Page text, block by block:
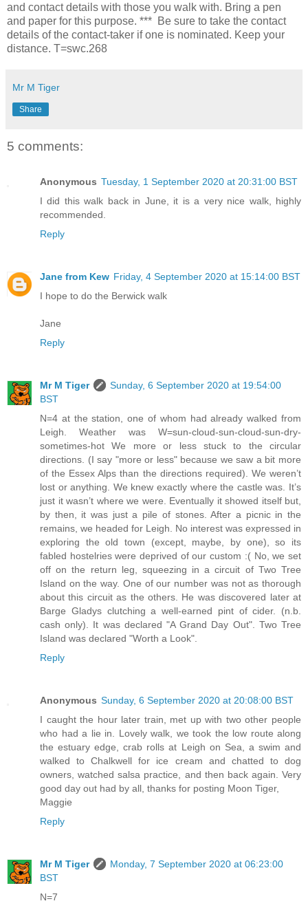
and contact details with those you walk with. Bring a pen
and paper for this purpose. *** Be sure to take the contact
details of the contact-taker if one is nominated. Keep your
distance. T=swc.268
Mr M Tiger
Share
5 comments:
Anonymous Tuesday, 1 September 2020 at 20:31:00 BST
I did this walk back in June, it is a very nice walk, highly
recommended.
Reply
Jane from Kew Friday, 4 September 2020 at 15:14:00 BST
I hope to do the Berwick walk
Jane
Reply
Mr M Tiger
Sunday, 6 September 2020 at 19:54:00
BST
N=4 at the station, one of whom had already walked from
Leigh. Weather was W=sun-cloud-sun-cloud-sun-dry-
sometimes-hot We more or less stuck to the circular
directions. (I say "more or less" because we saw a bit more
of the Essex Alps than the directions required). We weren’t
lost or anything. We knew exactly where the castle was. It’s
just it wasn’t where we were. Eventually it showed itself but,
by then, it was just a pile of stones. After a picnic in the
remains, we headed for Leigh. No interest was expressed in
exploring the old town (except, maybe, by one), so its
fabled hostelries were deprived of our custom :( No, we set
off on the return leg, squeezing in a circuit of Two Tree
Island on the way. One of our number was not as thorough
about this circuit as the others. He was discovered later at
Barge Gladys clutching a well-earned pint of cider. (n.b.
cash only). It was declared "A Grand Day Out". Two Tree
Island was declared "Worth a Look".
Reply
Anonymous Sunday, 6 September 2020 at 20:08:00 BST
I caught the hour later train, met up with two other people
who had a lie in. Lovely walk, we took the low route along
the estuary edge, crab rolls at Leigh on Sea, a swim and
walked to Chalkwell for ice cream and chatted to dog
owners, watched salsa practice, and then back again. Very
good day out had by all, thanks for posting Moon Tiger,
Maggie
Reply
Mr M Tiger
Monday, 7 September 2020 at 06:23:00
BST
N=7